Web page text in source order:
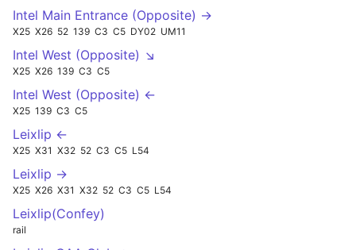
Intel Main Entrance (Opposite) →
X25 X26 52 139 C3 C5 DY02 UM11
Intel West (Opposite) ↘
X25 X26 139 C3 C5
Intel West (Opposite) ←
X25 139 C3 C5
Leixlip ←
X25 X31 X32 52 C3 C5 L54
Leixlip →
X25 X26 X31 X32 52 C3 C5 L54
Leixlip(Confey)
rail